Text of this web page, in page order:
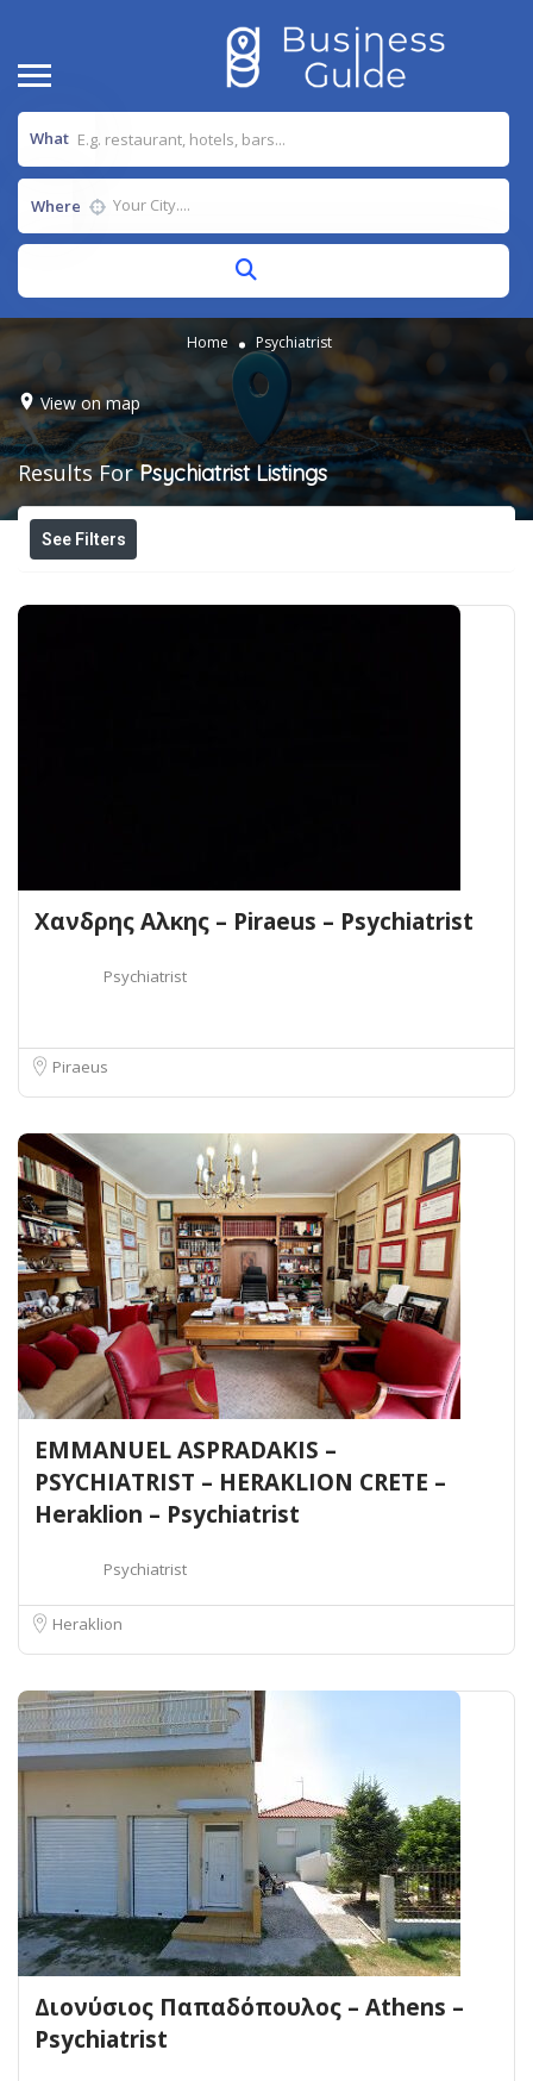
What
Where
Home Psychiatrist
View on map
Results ForPsychiatrist Listings
See Filters
Χανδρης Αλκης – Piraeus – Psychiatrist
Psychiatrist
Piraeus
EMMANUEL ASPRADAKIS –
PSYCHIATRIST – HERAKLION CRETE –
Heraklion – Psychiatrist
Psychiatrist
Heraklion
Διονύσιος Παπαδόπουλος – Athens –
Psychiatrist